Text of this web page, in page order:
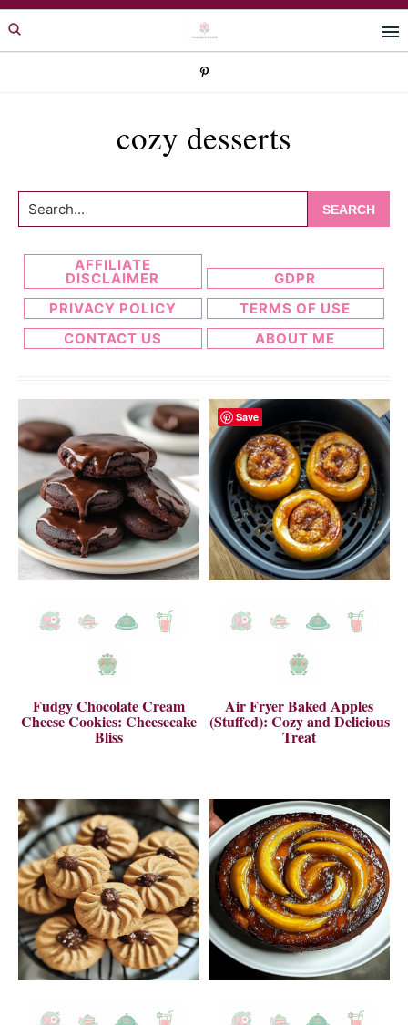
Skip
to
Skip
to
cozy desserts
Search...
AFFILIATE
DISCLAIMER
GDPR
PRIVACY POLICY
TERMS OF USE
CONTACT US
ABOUT ME
Fudgy Chocolate Cream
Cheese Cookies: Cheesecake
Bliss
Air Fryer Baked Apples
(Stuffed): Cozy and Delicious
Treat
Save